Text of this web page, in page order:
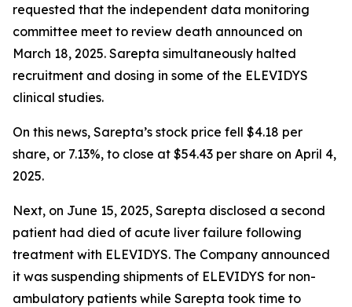
requested that the independent data monitoring
committee meet to review death announced on
March 18, 2025. Sarepta simultaneously halted
recruitment and dosing in some of the ELEVIDYS
clinical studies.
On this news, Sarepta’s stock price fell $4.18 per
share, or 7.13%, to close at $54.43 per share on April 4,
2025.
Next, on June 15, 2025, Sarepta disclosed a second
patient had died of acute liver failure following
treatment with ELEVIDYS. The Company announced
it was suspending shipments of ELEVIDYS for non-
ambulatory patients while Sarepta took time to